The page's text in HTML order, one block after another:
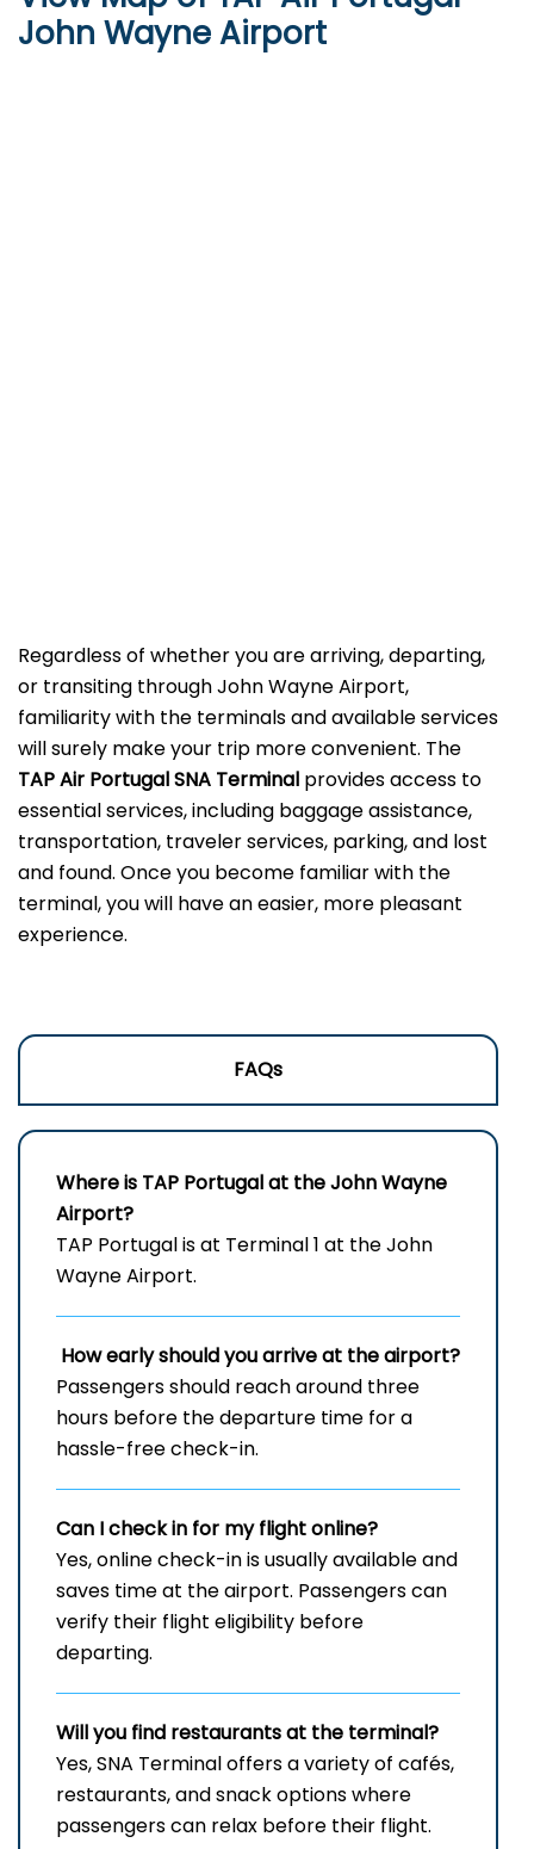
John Wayne Airport
Regardless of whether you are arriving, departing,
or transiting through John Wayne Airport,
familiarity with the terminals and available services
will surely make your trip more convenient. The
TAP Air Portugal SNA Terminal provides access to
essential services, including baggage assistance,
transportation, traveler services, parking, and lost
and found. Once you become familiar with the
terminal, you will have an easier, more pleasant
experience.
FAQs
Where is TAP Portugal at the John Wayne
Airport?
TAP Portugal is at Terminal 1 at the John
Wayne Airport.
How early should you arrive at the airport?
Passengers should reach around three
hours before the departure time for a
hassle-free check-in.
Can I check in for my flight online?
Yes, online check-in is usually available and
saves time at the airport. Passengers can
verify their flight eligibility before
departing.
Will you find restaurants at the terminal?
Yes, SNA Terminal offers a variety of cafés,
restaurants, and snack options where
passengers can relax before their flight.